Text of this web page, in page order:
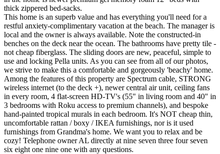
thick zippered bed-sacks.
This home is an superb value and has everything you'll need for a
restful anxiety-complimentary vacation at the beach. The manager is
local and the owner is always available. Note the constructed-in
benches on the deck near the ocean. The bathrooms have pretty tile -
not cheap fiberglass. The sliding doors are new, peaceful, simple to
use and locking Pella units. As you can see from all of our photos,
we strive to make this a comfortable and gorgeously 'beachy' home.
Among the features of this property are Spectrum cable, STRONG
wireless internet (to the deck +), newer central air unit, ceiling fans
in every room, 4 flat-screen HD-TV's (55" in living room and 40" in
3 bedrooms with Roku access to premium channels), and bespoke
hand-painted tropical murals in each bedroom. It's NOT cheap thin,
uncomfortable rattan / boxy / IKEA furnishings, nor is it used
furnishings from Grandma's home. We want you to relax and be
cozy! Telephone owner AL directly at nine seven three four seven
six eight one nine one with any questions.